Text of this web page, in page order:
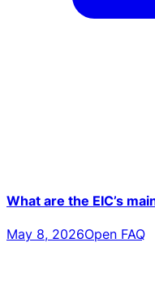
What are the EIC’s
May 8, 2026Open FAQ